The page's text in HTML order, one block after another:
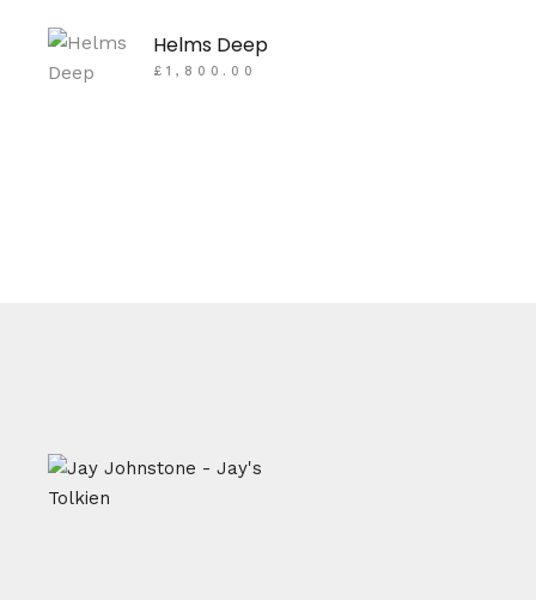
Helms Deep
£1,800.00